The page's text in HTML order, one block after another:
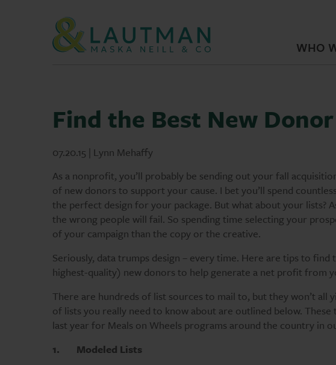
WHO
Find the Best New
07.20.15 | Lynn Mehaffy
As a nonprofit, you’ll probably be sending out your fall
of new donors to support your cause. I bet you’ll spend
the perfect design for your package. But what about your lists?
the wrong people will fail. So spending time selecting your
of your campaign than the copy or the creative.
Seriously, data trumps design – every time. Here are tips to
highest-quality) new donors to help generate a net profit from
There are hundreds of list sources to mail to, but they won’t all
of lists you really need to know about are outlined below.
last year for Meals on Wheels programs around the country in
1. Modeled Lists